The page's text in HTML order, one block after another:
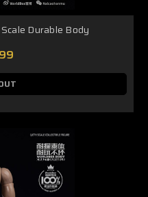
Durable Body